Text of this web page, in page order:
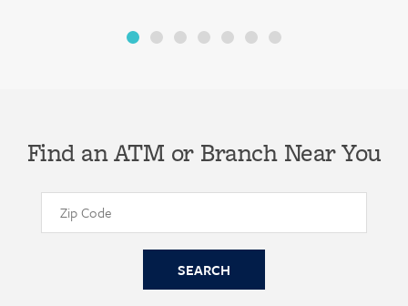
Find an ATM or Branch Near You